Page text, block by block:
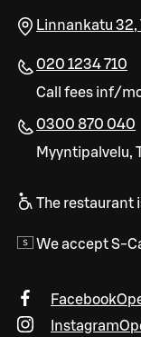
Linnankatu 32,
020 1234 710
Call fees inf/
0300 870 040
Myyntipalvelu,
The restaurant
We accept S-
Facebook
Instagram